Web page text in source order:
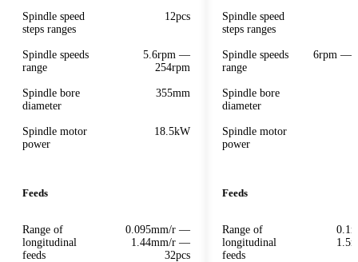
Spindle speed
steps ranges
12pcs
Spindle speeds
range
5.6rpm —
254rpm
Spindle bore
diameter
355mm
Spindle motor
power
18.5kW
Feeds
Range of
longitudinal
feeds
0.095mm/r —
1.44mm/r —
32pcs
Spindle speed
steps ranges
Spindle speeds
range
6rpm —
Spindle bore
diameter
Spindle motor
power
Feeds
Range of
longitudinal
feeds